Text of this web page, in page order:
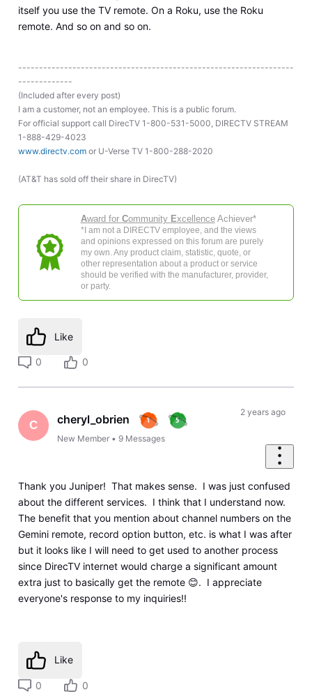
itself you use the TV remote. On a Roku, use the Roku
remote. And so on and so on.
------------------------------------------------------------------
-------------
(Included after every post)
I am a customer, not an employee. This is a public forum.
For official support call DirecTV 1-800-531-5000, DIRECTV STREAM
1-888-429-4023
www.directv.comor U-Verse TV 1-800-288-2020
(AT&T has sold off their share in DirecTV)
Award for Community ExcellenceAchiever*
*I am not a DIRECTV employee, and the views
and opinions expressed on this forum are purely
my own. Any product claim, statistic, quote, or
other representation about a product or service
should be verified with the manufacturer, provider,
or party.
Like
0 0
C cheryl_obrien
New Member • 9 Messages
2 years ago
Thank you Juniper! That makes sense. I was just confused
about the different services. I think that I understand now.
The benefit that you mention about channel numbers on the
Gemini remote, record option button, etc. is what I was after
but it looks like I will need to get used to another process
since DirecTV internet would charge a significant amount
extra just to basically get the remote 😊. I appreciate
everyone's response to my inquiries!!
Like
0 0